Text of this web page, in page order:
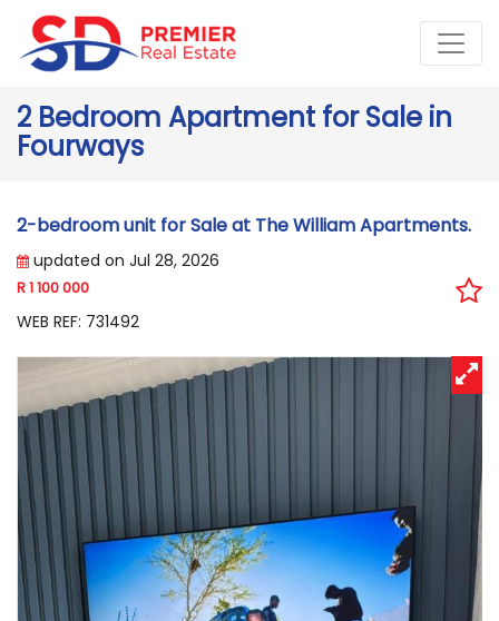
2 Bedroom Apartment for Sale in
Fourways
2-bedroom unit for Sale at The William Apartments.
updated on Jul 28, 2026
R 1 100 000
WEB REF: 731492